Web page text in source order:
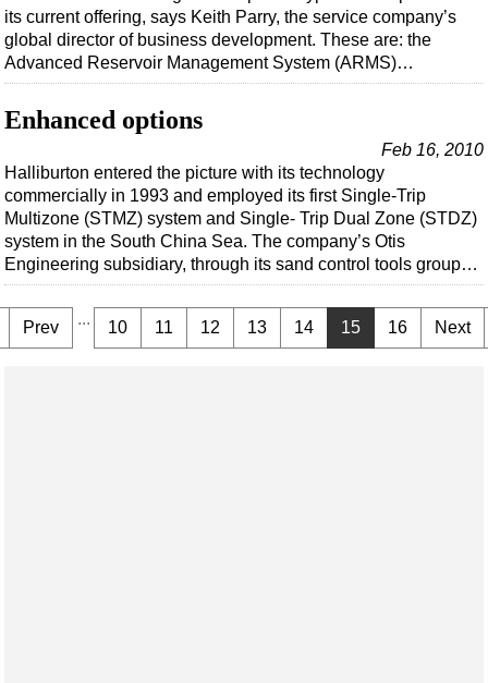
its current offering, says Keith Parry, the service company’s
global director of business development. These are: the
Advanced Reservoir Management System (ARMS)…
Enhanced options
Feb 16, 2010
Halliburton entered the picture with its technology
commercially in 1993 and employed its first Single-Trip
Multizone (STMZ) system and Single- Trip Dual Zone (STDZ)
system in the South China Sea. The company’s Otis
Engineering subsidiary, through its sand control tools group…
Prev ... 10 11 12 13 14 15 16 Next